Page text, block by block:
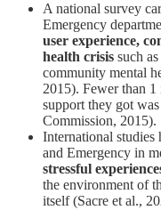
A national survey
Emergency
user experience,
health crisis such
community mental
2015). Fewer than 1
support they got
Commission, 2015).
International
and Emergency in
stressful
the environment of
itself (Sacre et al.,